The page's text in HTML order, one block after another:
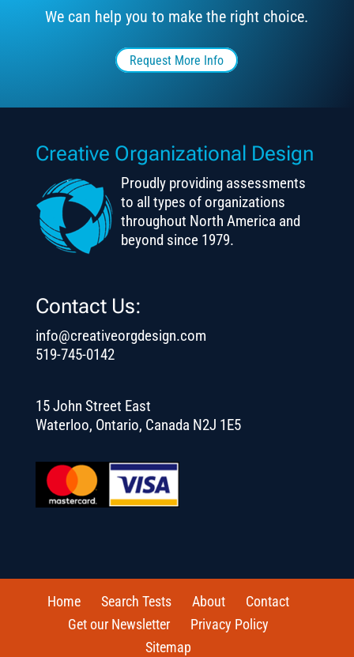
We can help you to make the right choice.
Request More Info
Creative Organizational Design
Proudly providing assessments
to all types of organizations
throughout North America and
beyond since 1979.
Contact Us:
info@creativeorgdesign.com
519-745-0142
15 John Street East
Waterloo, Ontario, Canada N2J 1E5
Home Search Tests About
Contact
Get our Newsletter
Privacy Policy
Sitemap